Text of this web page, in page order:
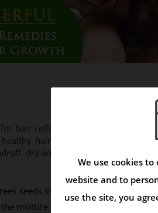
hair cells. When you use
hair is triggered. Fenugreek
dry and oily scalp if you use
seeds in curds the previous night
mixture into a fine paste
We use cookies
website and to
use the site, you